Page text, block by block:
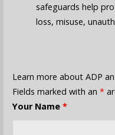
safeguards help
loss, misuse,
Learn more about ADP
Fields marked with an *
Your Name *